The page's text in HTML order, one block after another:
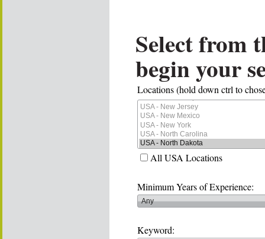
Select from
begin your
Locations (hold down ctrl to
All USA Locations
Minimum Years of Experience:
Keyword: